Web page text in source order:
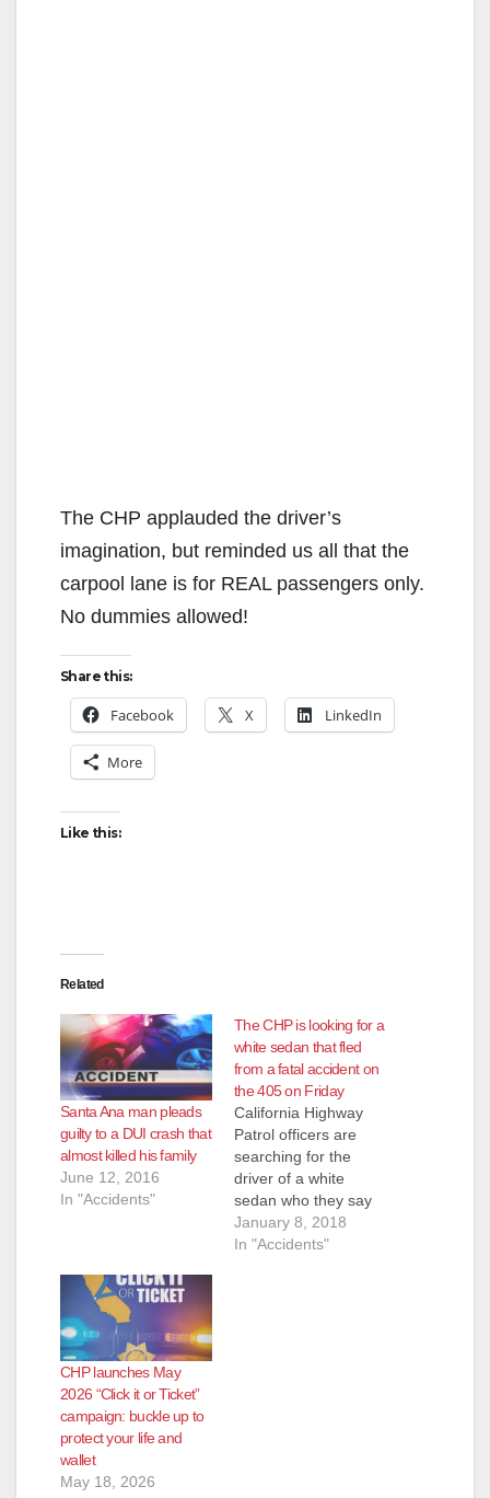
The CHP applauded the driver’s
imagination, but reminded us all that the
carpool lane is for REAL passengers only.
No dummies allowed!
Share this:
Facebook X LinkedIn
More
Like this:
Related
Santa Ana man pleads
guilty to a DUI crash that
almost killed his family
June 12, 2016
In "Accidents"
The CHP is looking for a
white sedan that fled
from a fatal accident on
the 405 on Friday
California Highway
Patrol officers are
searching for the
driver of a white
sedan who they say
fled from a traffic
collision that killed
January 8, 2018
In "Accidents"
CHP launches May
2026 “Click it or Ticket”
campaign: buckle up to
protect your life and
wallet
May 18, 2026